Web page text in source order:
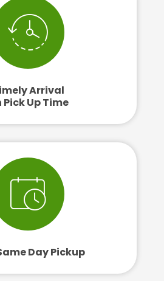
Arrival
Pick Up Time
Day Pickup